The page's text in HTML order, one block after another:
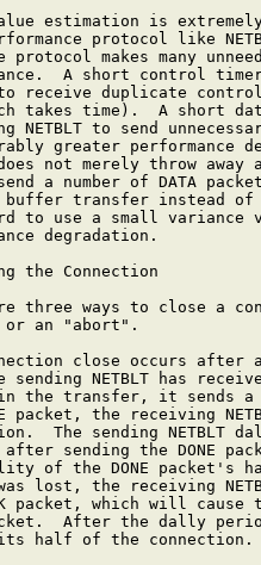
estimation is
protocol like
protocol makes many
A short control
receive duplicate
takes time).  A short
NETBLT to send
greater performance
not merely throw away
a number of DATA
buffer transfer instead
to use a small variance
degradation.
the Connection
three ways to close a
an "abort".
close occurs after
sending NETBLT has
the transfer, it sends
packet, the receiving
The sending NETBLT
after sending the DONE
of the DONE packet's
lost, the receiving
packet, which will cause
After the dally
half of the connection.